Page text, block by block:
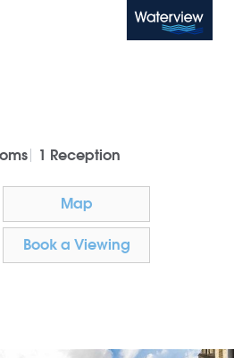
Waterview
1 Reception
Map
Book a Viewing